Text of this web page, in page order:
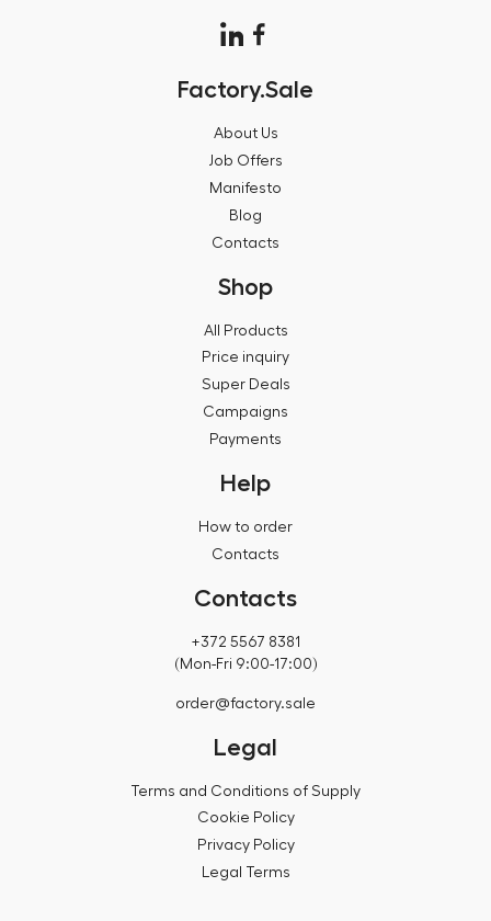
Factory.Sale
About Us
Job Offers
Manifesto
Blog
Contacts
Shop
All Products
Price inquiry
Super Deals
Campaigns
Payments
Help
How to order
Contacts
Contacts
+372 5567 8381
(Mon-Fri 9:00-17:00)
order@factory.sale
Legal
Terms and Conditions of Supply
Cookie Policy
Privacy Policy
Legal Terms